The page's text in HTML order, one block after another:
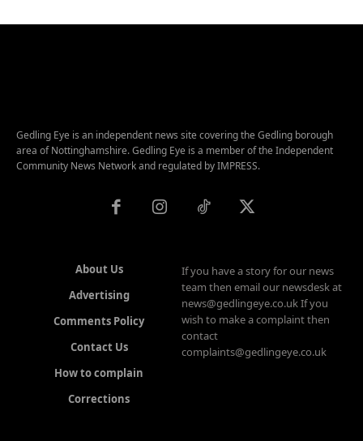
Gedling Eye is an independent news site covering the Gedling borough
area of Nottinghamshire. Gedling Eye is a member of the Independent
Community News Network and regulated by IMPRESS.
About Us
Advertising
Comments Policy
Contact Us
How to complain
Corrections
If you have a story for our news
team then email our newsdesk at
news@gedlingeye.co.uk If you
wish to make a complaint then
contact
complaints@gedlingeye.co.uk